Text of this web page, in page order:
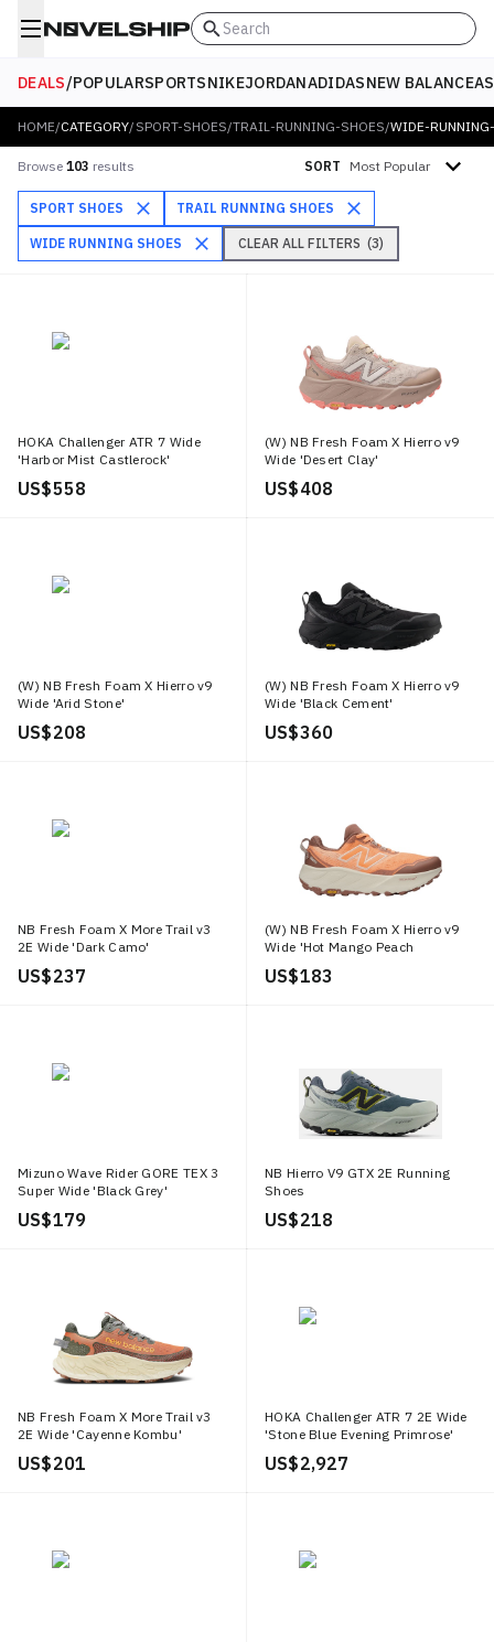
Search
DEALS/POPULARSPORTSNIKEJORDANADIDASNEW BALANCE
HOME/CATEGORY/ SPORT-SHOES/TRAIL-RUNNING-SHOES/WIDE-
Browse 103 results SORT Sort by
SPORT SHOES TRAIL RUNNING SHOES
WIDE RUNNING SHOES CLEAR ALL FILTERS (3)
HOKA Challenger ATR 7 Wide
'Harbor Mist Castlerock'
US$ 558
(W) NB Fresh Foam X Hierro v9
Wide 'Desert Clay'
US$ 408
(W) NB Fresh Foam X Hierro v9
Wide 'Arid Stone'
US$ 208
(W) NB Fresh Foam X Hierro v9
Wide 'Black Cement'
US$ 360
NB Fresh Foam X More Trail v3
2E Wide 'Dark Camo'
US$ 237
(W) NB Fresh Foam X Hierro v9
Wide 'Hot Mango Peach
Blossom'
US$ 183
Mizuno Wave Rider GORE TEX 3
Super Wide 'Black Grey'
US$ 179
NB Hierro V9 GTX 2E Running
Shoes
US$ 218
NB Fresh Foam X More Trail v3
2E Wide 'Cayenne Kombu'
US$ 201
HOKA Challenger ATR 7 2E Wide
'Stone Blue Evening Primrose'
US$ 2,927